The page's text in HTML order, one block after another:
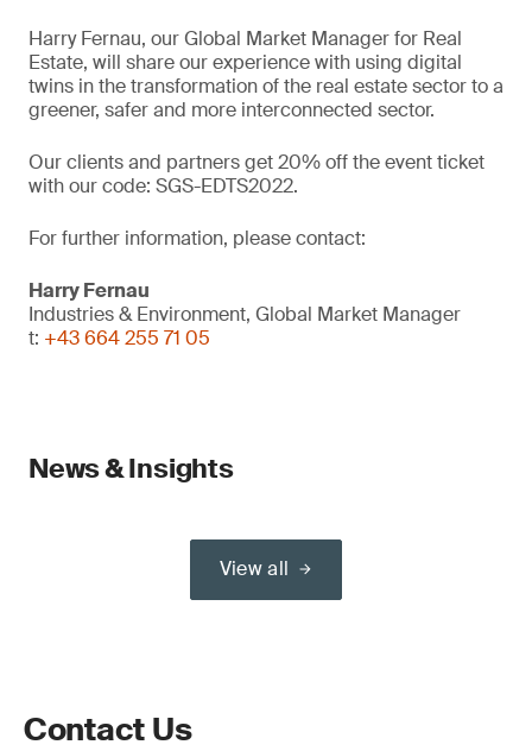
Harry Fernau, our Global Market Manager for Real
Estate, will share our experience with using digital
twins in the transformation of the real estate sector to a
greener, safer and more interconnected sector.
Our clients and partners get 20% off the event ticket
with our code: SGS-EDTS2022.
For further information, please contact:
Harry Fernau
Industries & Environment, Global Market Manager
t: +43 664 255 71 05
News & Insights
View all
Contact Us